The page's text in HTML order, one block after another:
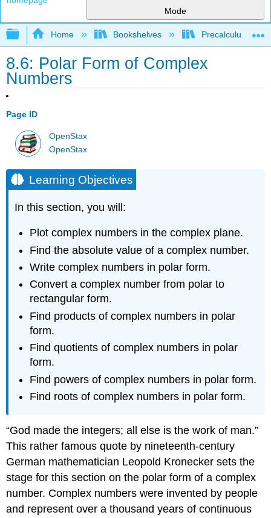
Mode
Expand/collapse global hierarchy
Home Bookshelves Precalculus &
8.6: Polar Form of Complex
Numbers
Page ID
OpenStax
OpenStax
Learning Objectives
In this section, you will:
Plot complex numbers in the complex plane.
Find the absolute value of a complex number.
Write complex numbers in polar form.
Convert a complex number from polar to
rectangular form.
Find products of complex numbers in polar
form.
Find quotients of complex numbers in polar
form.
Find powers of complex numbers in polar form.
Find roots of complex numbers in polar form.
“God made the integers; all else is the work of man.”
This rather famous quote by nineteenth-century
German mathematician Leopold Kronecker sets the
stage for this section on the polar form of a complex
number. Complex numbers were invented by people
and represent over a thousand years of continuous